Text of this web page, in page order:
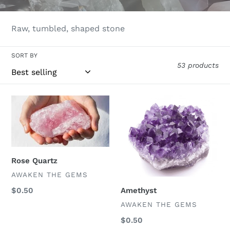
l
e
c
t
o
n
Raw, tumbled, shaped stone
SORT BY
53 products
Rose
Quartz
Rose Quartz
VENDOR
AWAKEN THE GEMS
Regular
$0.50
Amethyst
Amethyst
VENDOR
AWAKEN THE GEMS
Regular
$0.50